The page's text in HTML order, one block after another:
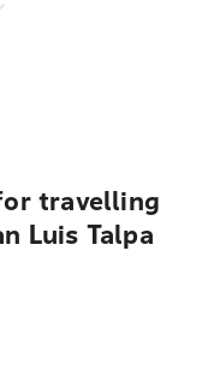
travelling
Luis Talpa